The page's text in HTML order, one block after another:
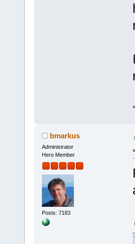
«
bmarkus
Administrator
Hero Member
Posts: 7183
«